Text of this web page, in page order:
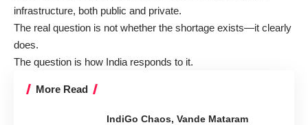
infrastructure, both public and private.
The real question is not whether the shortage exists—it clearly
does.
The question is how India responds to it.
More Read
IndiGo Chaos, Vande Mataram